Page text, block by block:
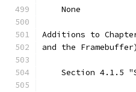
    None
Additions to
and the Framebuffer)
Section 4.1.5